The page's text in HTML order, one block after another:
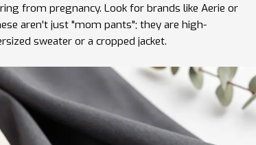
from pregnancy. Look for brands like Aerie or
aren't just "mom pants"; they are high-
sweater or a cropped jacket.